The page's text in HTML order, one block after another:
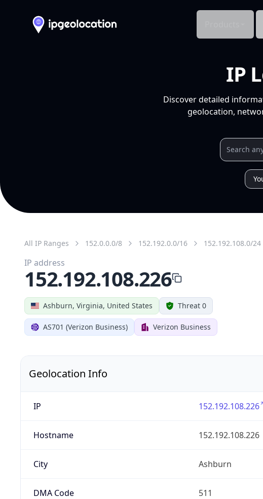
IP
Discover detailed
geolocation,
All IP Ranges 152.0.0.0/8 152.192.0.0/16 152.192.108.0/24
Ashburn, Virginia, United States Threat 0
AS701 (Verizon Business) Verizon Business
IP address
152.192.108.226
Geolocation Info
IP 152.192.108.226
Hostname 152.192.108.226
City Ashburn
DMA Code 511